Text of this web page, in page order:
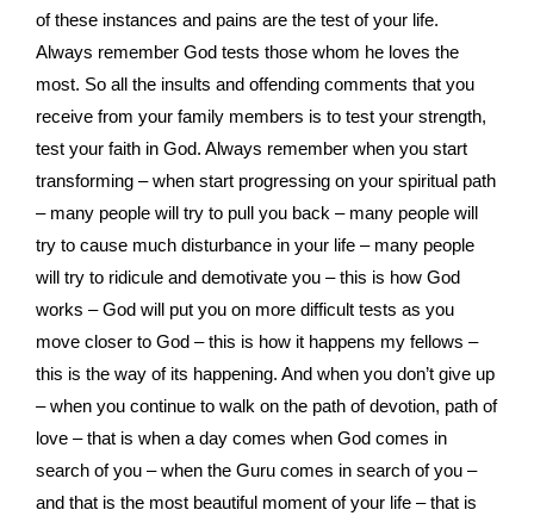
of these instances and pains are the test of your life.
Always remember God tests those whom he loves the
most. So all the insults and offending comments that you
receive from your family members is to test your strength,
test your faith in God. Always remember when you start
transforming – when start progressing on your spiritual path
– many people will try to pull you back – many people will
try to cause much disturbance in your life – many people
will try to ridicule and demotivate you – this is how God
works – God will put you on more difficult tests as you
move closer to God – this is how it happens my fellows –
this is the way of its happening. And when you don’t give up
– when you continue to walk on the path of devotion, path of
love – that is when a day comes when God comes in
search of you – when the Guru comes in search of you –
and that is the most beautiful moment of your life – that is